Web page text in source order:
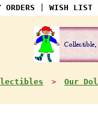
ORDERS WISH LIST
> Our